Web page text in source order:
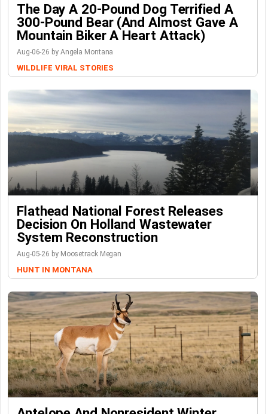
The Day A 20-Pound Dog Terrified A
300-Pound Bear (And Almost Gave A
Mountain Biker A Heart Attack)
Aug-06-26 by Angela Montana
WILDLIFE VIRAL STORIES
Flathead National Forest Releases
Decision On Holland Wastewater
System Reconstruction
Aug-05-26 by Moosetrack Megan
HUNT IN MONTANA